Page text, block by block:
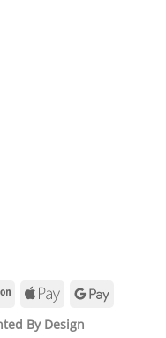
AmazonApple
Google
By Design